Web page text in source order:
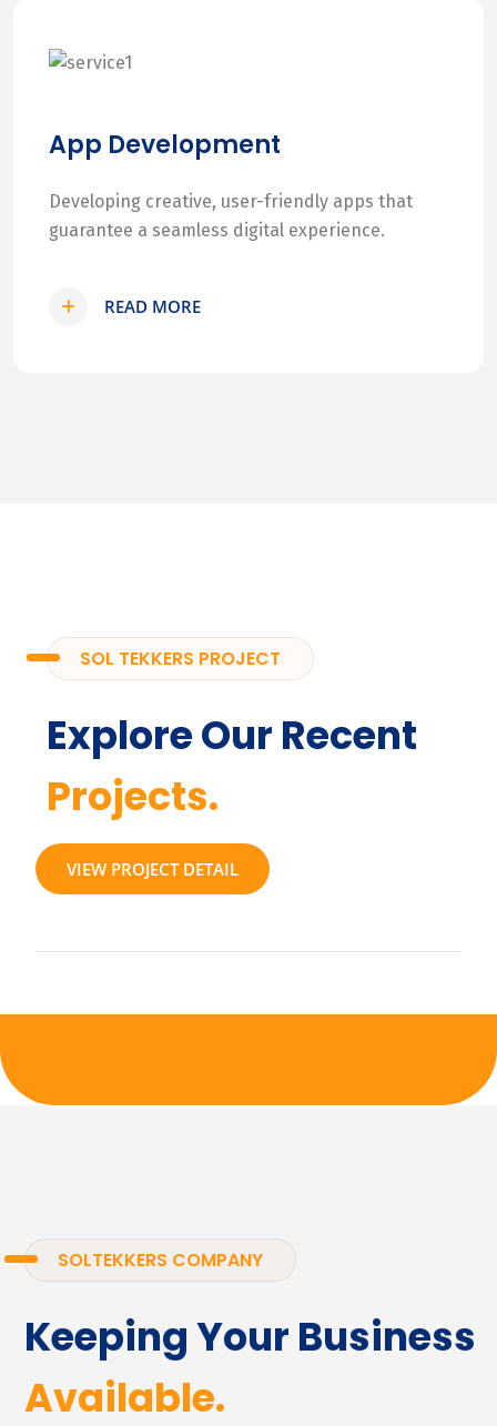
App Development
Developing creative, user-friendly apps that
guarantee a seamless digital experience.
READ MORE
SOL TEKKERS PROJECT
Explore Our Recent
Projects.
VIEW PROJECT DETAIL
SOLTEKKERS COMPANY
Keeping Your Business
Available.